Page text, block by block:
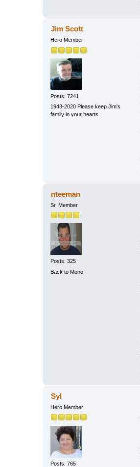
Jim Scott
Hero Member
Posts: 7241
1943-2020 Please keep Jim's
family in your hearts
nteeman
Sr. Member
Posts: 325
Back to Mono
Syl
Hero Member
Posts: 765